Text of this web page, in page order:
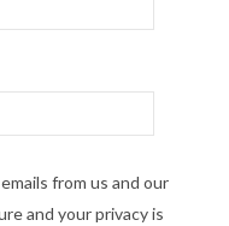
from us and our
and your privacy is